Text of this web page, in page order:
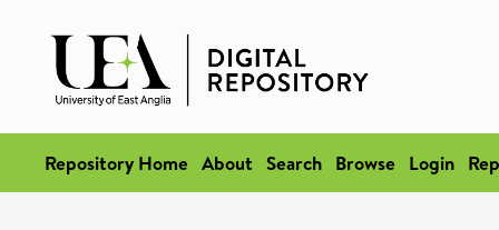
Repository Home About Search Browse Login